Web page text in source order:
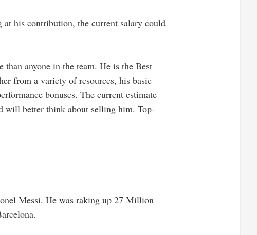
his contribution, the current salary could
anyone in the team. He is the Best
from a variety of resources, his basic
bonuses.The current estimate
will better think about selling him. Top-
Messi. He was raking up 27 Million